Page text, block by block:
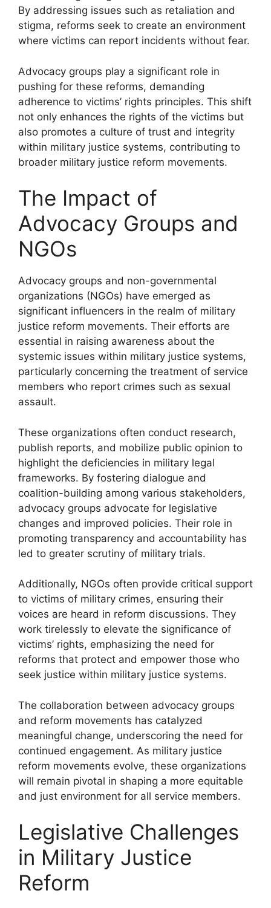
By addressing issues such as retaliation and
stigma, reforms seek to create an environment
where victims can report incidents without fear.
Advocacy groups play a significant role in
pushing for these reforms, demanding
adherence to victims’ rights principles. This shift
not only enhances the rights of the victims but
also promotes a culture of trust and integrity
within military justice systems, contributing to
broader military justice reform movements.
The Impact of
Advocacy Groups and
NGOs
Advocacy groups and non-governmental
organizations (NGOs) have emerged as
significant influencers in the realm of military
justice reform movements. Their efforts are
essential in raising awareness about the
systemic issues within military justice systems,
particularly concerning the treatment of service
members who report crimes such as sexual
assault.
These organizations often conduct research,
publish reports, and mobilize public opinion to
highlight the deficiencies in military legal
frameworks. By fostering dialogue and
coalition-building among various stakeholders,
advocacy groups advocate for legislative
changes and improved policies. Their role in
promoting transparency and accountability has
led to greater scrutiny of military trials.
Additionally, NGOs often provide critical support
to victims of military crimes, ensuring their
voices are heard in reform discussions. They
work tirelessly to elevate the significance of
victims’ rights, emphasizing the need for
reforms that protect and empower those who
seek justice within military justice systems.
The collaboration between advocacy groups
and reform movements has catalyzed
meaningful change, underscoring the need for
continued engagement. As military justice
reform movements evolve, these organizations
will remain pivotal in shaping a more equitable
and just environment for all service members.
Legislative Challenges
in Military Justice
Reform